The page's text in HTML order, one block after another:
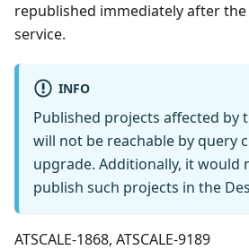
republished immediately after
service.
INFO
Published projects affected by
will not be reachable by query
upgrade. Additionally, it would
publish such projects in the
ATSCALE-1868, ATSCALE-9189